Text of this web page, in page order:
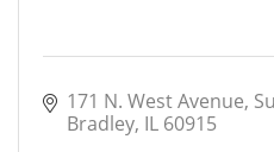
171 N. West Avenue
Bradley IL 60915